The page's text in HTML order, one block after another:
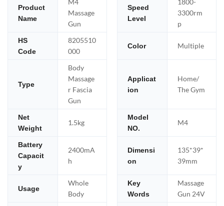
Product
Name
M4
Massage
Gun
Speed
Level
1800-
3300rm
p
HS
Code
8205510
000
Color Multiple
Type
Body
Massage
r Fascia
Gun
Applicat
ion
Home/
The Gym
Net
Weight
1.5kg
Model
NO.
M4
Battery
Capacit
y
2400mA
h
Dimensi
on
135*39*
39mm
Usage
Whole
Body
Key
Words
Massage
Gun 24V